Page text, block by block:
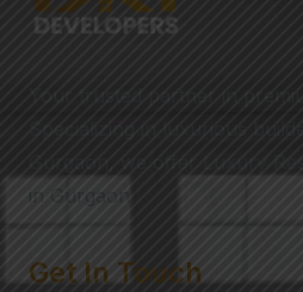
in Gurgaon.
Get In Touch